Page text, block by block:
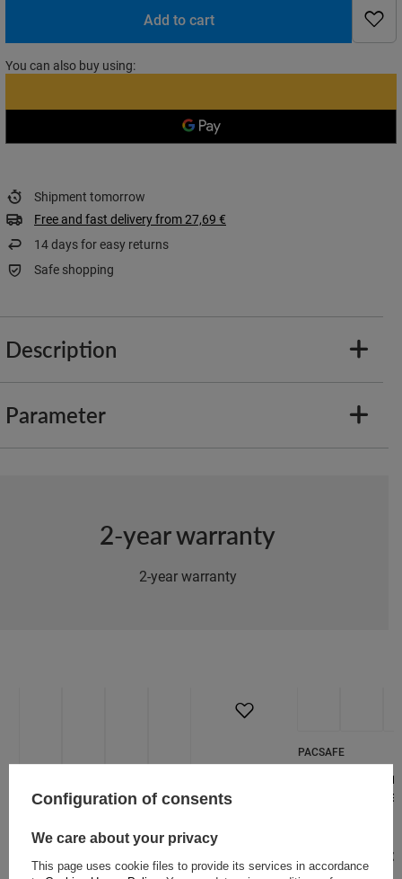
Add to cart
You can also buy using:
Shipment tomorrow
Free and fast deliveryfrom27,69 €
14days for easy returns
Safe shopping
Description
Parameter
2-year warranty
2-year warranty
PACSAFE
Anti-theft
Go 25 l -
Lowest price in
95,85 €-2%
Configuration of consents
We care about your privacy
This page uses cookie files to provide its services in accordance